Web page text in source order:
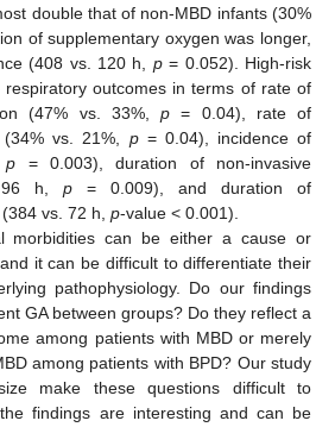
double that of non-MBD infants (30%
of supplementary oxygen was longer,
(408 vs. 120 h, p= 0.052). High-risk
outcomes in terms of rate of
(47% vs. 33%,p = 0.04), rate of
(34% vs. 21%, p= 0.04), incidence of
p = 0.003), duration of non-invasive
96 h, p = 0.009), and duration of
vs. 72 h, p-value < 0.001).
morbidities can be either a cause or
it can be difficult to differentiate their
pathophysiology. Do our findings
GA between groups? Do they reflect a
among patients with MBD or merely
among patients with BPD? Our study
make these questions difficult to
findings are interesting and can be